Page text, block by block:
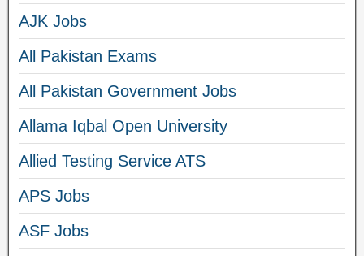
AJK Jobs
All Pakistan Exams
All Pakistan Government Jobs
Allama Iqbal Open University
Allied Testing Service ATS
APS Jobs
ASF Jobs